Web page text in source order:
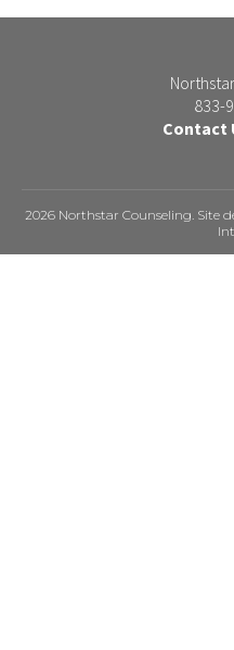
833-
Contact
2026 Northstar Counseling. Site